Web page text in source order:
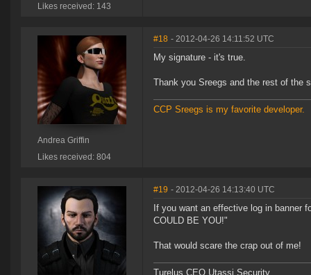
Likes received: 143
Andrea Griffin
Likes received: 804
#18 - 2012-04-26 14:11:52 UTC
My signature - it's true.
Thank you Sreegs and the rest of the
CCP Sreegs is my favorite developer.
#19 - 2012-04-26 14:13:40 UTC
If you want an effective log in banner
COULD BE YOU!"
That would scare the crap out of me!
Turelus CEO Utassi Security